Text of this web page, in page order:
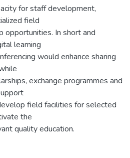
for staff development,
field
opportunities. In short and
learning
would enhance sharing
exchange programmes and
field facilities for selected
the
quality education.